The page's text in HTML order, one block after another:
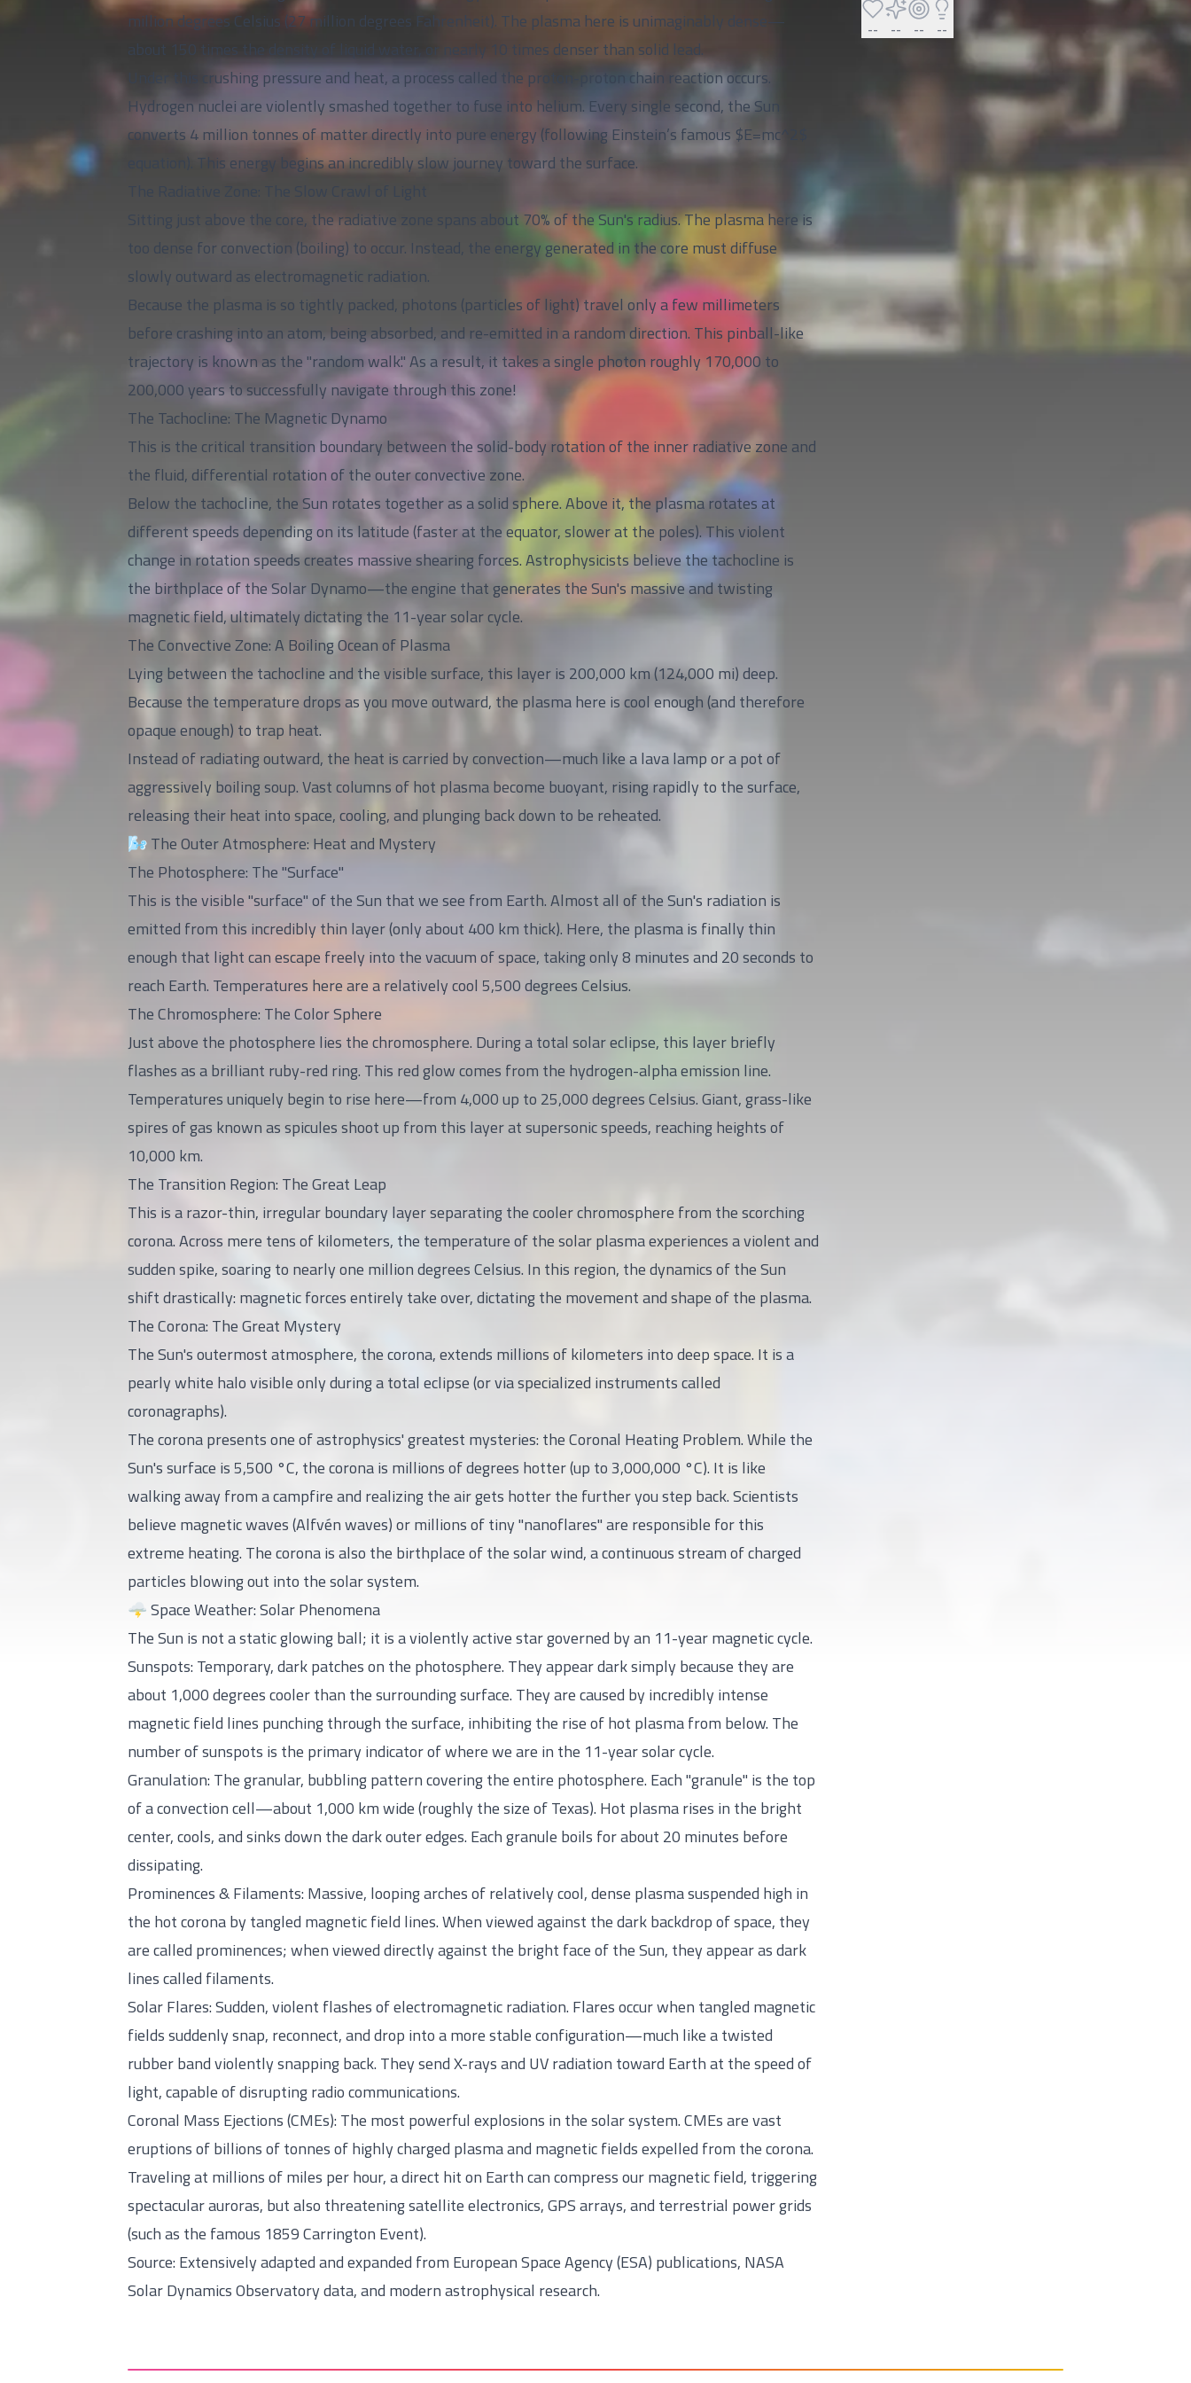
million degrees Celsius (27 million degrees Fahrenheit). The plasma here is unimaginably dense—
about 150 times the density of liquid water, or nearly 10 times denser than solid lead.
Under this crushing pressure and heat, a process called the proton-proton chain reaction occurs.
Hydrogen nuclei are violently smashed together to fuse into helium. Every single second, the Sun
converts 4 million tonnes of matter directly into pure energy (following Einstein’s famous $E=mc^2$
equation). This energy begins an incredibly slow journey toward the surface.
Sitting just above the core, the radiative zone spans about 70% of the Sun's radius. The plasma here is
too dense for convection (boiling) to occur. Instead, the energy generated in the core must diffuse
slowly outward as electromagnetic radiation.
Because the plasma is so tightly packed, photons (particles of light) travel only a few millimeters
before crashing into an atom, being absorbed, and re-emitted in a random direction. This pinball-like
trajectory is known as the "random walk." As a result, it takes a single photon roughly 170,000 to
200,000 years to successfully navigate through this zone!
The Tachocline: The Magnetic Dynamo
This is the critical transition boundary between the solid-body rotation of the inner radiative zone and
the fluid, differential rotation of the outer convective zone.
Below the tachocline, the Sun rotates together as a solid sphere. Above it, the plasma rotates at
different speeds depending on its latitude (faster at the equator, slower at the poles). This violent
change in rotation speeds creates massive shearing forces. Astrophysicists believe the tachocline is
the birthplace of the Solar Dynamo—the engine that generates the Sun's massive and twisting
magnetic field, ultimately dictating the 11-year solar cycle.
The Convective Zone: A Boiling Ocean of Plasma
Lying between the tachocline and the visible surface, this layer is 200,000 km (124,000 mi) deep.
Because the temperature drops as you move outward, the plasma here is cool enough (and therefore
opaque enough) to trap heat.
Instead of radiating outward, the heat is carried by convection—much like a lava lamp or a pot of
aggressively boiling soup. Vast columns of hot plasma become buoyant, rising rapidly to the surface,
releasing their heat into space, cooling, and plunging back down to be reheated.
🌬️ The Outer Atmosphere: Heat and Mystery
The Photosphere: The "Surface"
This is the visible "surface" of the Sun that we see from Earth. Almost all of the Sun's radiation is
emitted from this incredibly thin layer (only about 400 km thick). Here, the plasma is finally thin
enough that light can escape freely into the vacuum of space, taking only 8 minutes and 20 seconds to
reach Earth. Temperatures here are a relatively cool 5,500 degrees Celsius.
The Chromosphere: The Color Sphere
Just above the photosphere lies the chromosphere. During a total solar eclipse, this layer briefly
flashes as a brilliant ruby-red ring. This red glow comes from the hydrogen-alpha emission line.
Temperatures uniquely begin to rise here—from 4,000 up to 25,000 degrees Celsius. Giant, grass-like
spires of gas known as spicules shoot up from this layer at supersonic speeds, reaching heights of
10,000 km.
The Transition Region: The Great Leap
This is a razor-thin, irregular boundary layer separating the cooler chromosphere from the scorching
corona. Across mere tens of kilometers, the temperature of the solar plasma experiences a violent and
sudden spike, soaring to nearly one million degrees Celsius. In this region, the dynamics of the Sun
shift drastically: magnetic forces entirely take over, dictating the movement and shape of the plasma.
The Corona: The Great Mystery
The Sun's outermost atmosphere, the corona, extends millions of kilometers into deep space. It is a
pearly white halo visible only during a total eclipse (or via specialized instruments called
coronagraphs).
The corona presents one of astrophysics' greatest mysteries: the Coronal Heating Problem. While the
Sun's surface is 5,500 °C, the corona is millions of degrees hotter (up to 3,000,000 °C). It is like
walking away from a campfire and realizing the air gets hotter the further you step back. Scientists
believe magnetic waves (Alfvén waves) or millions of tiny "nanoflares" are responsible for this
extreme heating. The corona is also the birthplace of the solar wind, a continuous stream of charged
particles blowing out into the solar system.
🌩️ Space Weather: Solar Phenomena
The Sun is not a static glowing ball; it is a violently active star governed by an 11-year magnetic cycle.
Sunspots: Temporary, dark patches on the photosphere. They appear dark simply because they are
about 1,000 degrees cooler than the surrounding surface. They are caused by incredibly intense
magnetic field lines punching through the surface, inhibiting the rise of hot plasma from below. The
number of sunspots is the primary indicator of where we are in the 11-year solar cycle.
Granulation: The granular, bubbling pattern covering the entire photosphere. Each "granule" is the top
of a convection cell—about 1,000 km wide (roughly the size of Texas). Hot plasma rises in the bright
center, cools, and sinks down the dark outer edges. Each granule boils for about 20 minutes before
dissipating.
Prominences & Filaments: Massive, looping arches of relatively cool, dense plasma suspended high in
the hot corona by tangled magnetic field lines. When viewed against the dark backdrop of space, they
are called prominences; when viewed directly against the bright face of the Sun, they appear as dark
lines called filaments.
Solar Flares: Sudden, violent flashes of electromagnetic radiation. Flares occur when tangled magnetic
fields suddenly snap, reconnect, and drop into a more stable configuration—much like a twisted
rubber band violently snapping back. They send X-rays and UV radiation toward Earth at the speed of
light, capable of disrupting radio communications.
Coronal Mass Ejections (CMEs): The most powerful explosions in the solar system. CMEs are vast
eruptions of billions of tonnes of highly charged plasma and magnetic fields expelled from the corona.
Traveling at millions of miles per hour, a direct hit on Earth can compress our magnetic field, triggering
spectacular auroras, but also threatening satellite electronics, GPS arrays, and terrestrial power grids
(such as the famous 1859 Carrington Event).
Source: Extensively adapted and expanded from European Space Agency (ESA) publications, NASA
Solar Dynamics Observatory data, and modern astrophysical research.
-- -- -- --